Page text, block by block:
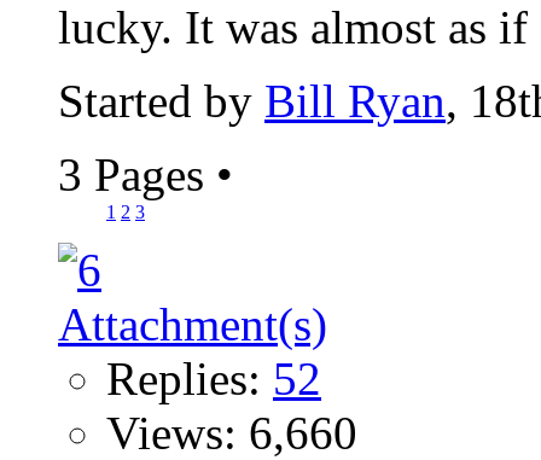
lucky. It was almost as if
Started by Bill Ryan,
3 Pages •
1 2 3
Replies: 52
Views: 6,660